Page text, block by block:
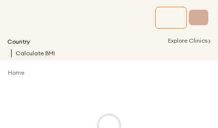
Country Explore Clinics ›
Calculate BMI
Home